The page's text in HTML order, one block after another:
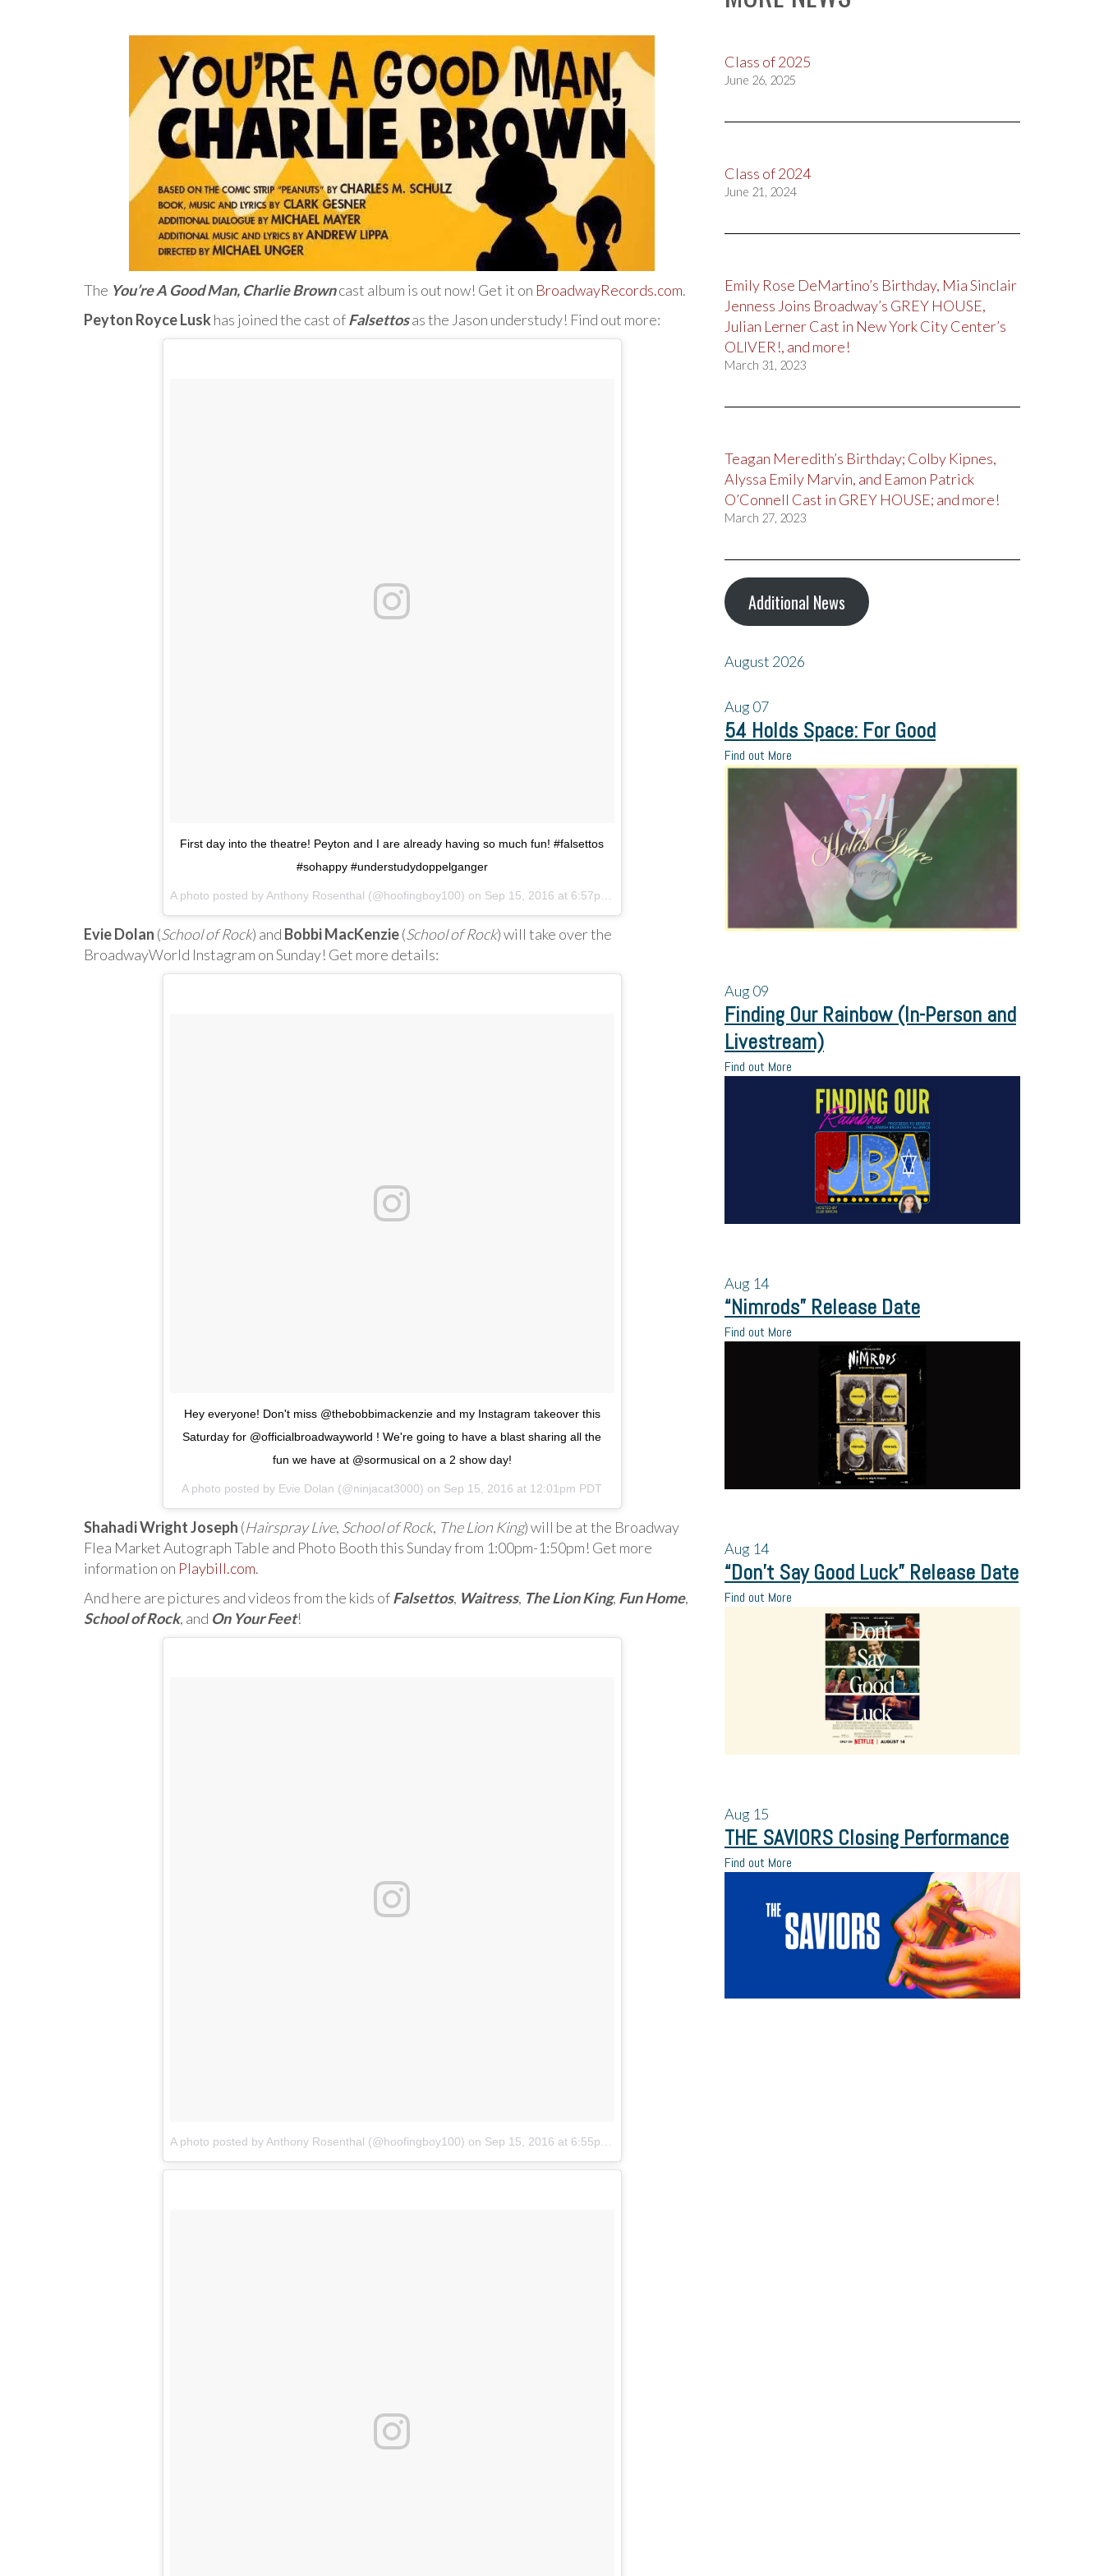
The You’re A Good Man, Charlie Browncast album is out now! Get it on BroadwayRecords.com.
Peyton Royce Lusk has joined the cast ofFalsettosas the Jason understudy! Find out more:
First day into the theatre! Peyton and I are already having so much fun! #falsettos
#sohappy #understudydoppelganger
A photo posted by Anthony Rosenthal (@hoofingboy100) on Sep 15, 2016 at 6:57pm PDT
Evie Dolan (School of Rock) and Bobbi MacKenzie(School of Rock) will take over the
BroadwayWorld Instagram on Sunday! Get more details:
Hey everyone! Don't miss @thebobbimackenzie and my Instagram takeover this
Saturday for @officialbroadwayworld ! We're going to have a blast sharing all the
fun we have at @sormusical on a 2 show day!
A photo posted by Evie Dolan (@ninjacat3000) on Sep 15, 2016 at 12:01pm PDT
Shahadi Wright Joseph (Hairspray Live, School of Rock, The Lion King) will be at the Broadway
Flea Market Autograph Table and Photo Booth this Sunday from 1:00pm-1:50pm! Get more
information on Playbill.com.
And here are pictures and videos from the kids ofFalsettos, Waitress, The Lion King, Fun Home,
School of Rock, and On Your Feet!
A photo posted by Anthony Rosenthal (@hoofingboy100) on Sep 15, 2016 at 6:55pm PDT
Class of 2025
June 26, 2025
Class of 2024
June 21, 2024
Emily Rose DeMartino’s Birthday, Mia Sinclair
Jenness Joins Broadway’s GREY HOUSE,
Julian Lerner Cast in New York City Center’s
OLIVER!, and more!
March 31, 2023
Teagan Meredith’s Birthday; Colby Kipnes,
Alyssa Emily Marvin, and Eamon Patrick
O’Connell Cast in GREY HOUSE; and more!
March 27, 2023
Additional News
August 2026
Aug07
54 Holds Space: For Good
Find out More
Aug09
Finding Our Rainbow (In-Person and
Livestream)
Find out More
Aug 14
“Nimrods” Release Date
Find out More
Aug 14
“Don’t Say Good Luck” Release Date
Find out More
Aug 15
THE SAVIORS Closing Performance
Find out More